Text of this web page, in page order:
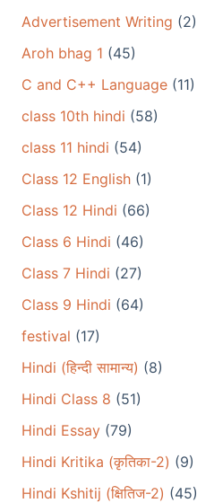
Advertisement Writing (2)
Aroh bhag 1 (45)
C and C++ Language(11)
class 10th hindi (58)
class 11 hindi (54)
Class 12 English(1)
Class 12 Hindi (66)
Class 6 Hindi (46)
Class 7 Hindi (27)
Class 9 Hindi (64)
festival (17)
Hindi (हिन्दी सामान्य) (8)
Hindi Class 8 (51)
Hindi Essay(79)
Hindi Kritika (कृतिका-2) (9)
Hindi Kshitij (क्षितिज-2) (45)